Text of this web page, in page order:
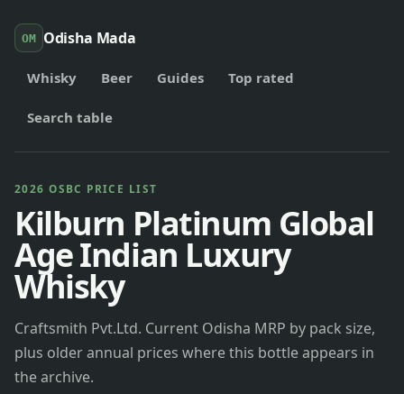
OM Odisha Mada
Whisky Beer Guides Top rated
Search table
2026 OSBC PRICE LIST
Kilburn Platinum Global
Age Indian Luxury
Whisky
Craftsmith Pvt.Ltd. Current Odisha MRP by pack size,
plus older annual prices where this bottle appears in
the archive.